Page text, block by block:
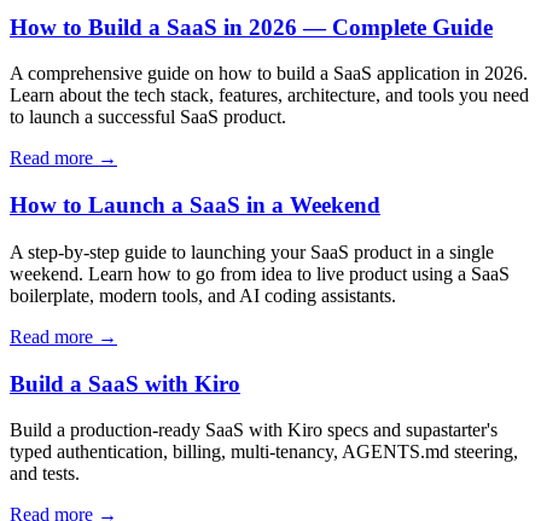
How to Build a SaaS in 2026 — Complete Guide
A comprehensive guide on how to build a SaaS application in 2026.
Learn about the tech stack, features, architecture, and tools you need
to launch a successful SaaS product.
Read more →
How to Launch a SaaS in a Weekend
A step-by-step guide to launching your SaaS product in a single
weekend. Learn how to go from idea to live product using a SaaS
boilerplate, modern tools, and AI coding assistants.
Read more →
Build a SaaS with Kiro
Build a production-ready SaaS with Kiro specs and supastarter's
typed authentication, billing, multi-tenancy, AGENTS.md steering,
and tests.
Read more →